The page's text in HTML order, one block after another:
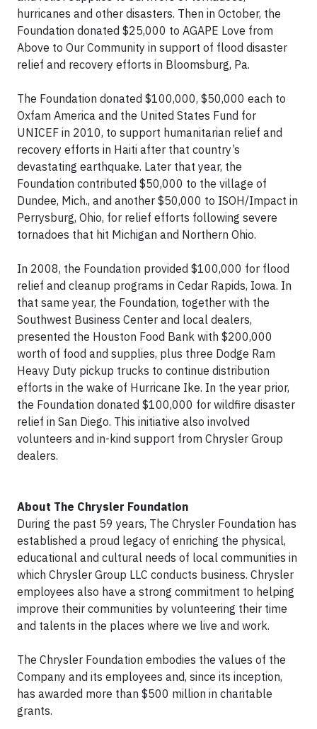
hurricanes and other disasters. Then in October, the
Foundation donated $25,000 to AGAPE Love from
Above to Our Community in support of flood disaster
relief and recovery efforts in Bloomsburg, Pa.
The Foundation donated $100,000, $50,000 each to
Oxfam America and the United States Fund for
UNICEF in 2010, to support humanitarian relief and
recovery efforts in Haiti after that country’s
devastating earthquake. Later that year, the
Foundation contributed $50,000 to the village of
Dundee, Mich., and another $50,000 to ISOH/Impact in
Perrysburg, Ohio, for relief efforts following severe
tornadoes that hit Michigan and Northern Ohio.
In 2008, the Foundation provided $100,000 for flood
relief and cleanup programs in Cedar Rapids, Iowa. In
that same year, the Foundation, together with the
Southwest Business Center and local dealers,
presented the Houston Food Bank with $200,000
worth of food and supplies, plus three Dodge Ram
Heavy Duty pickup trucks to continue distribution
efforts in the wake of Hurricane Ike. In the year prior,
the Foundation donated $100,000 for wildfire disaster
relief in San Diego. This initiative also involved
volunteers and in-kind support from Chrysler Group
dealers.
About The Chrysler Foundation
During the past 59 years, The Chrysler Foundation has
established a proud legacy of enriching the physical,
educational and cultural needs of local communities in
which Chrysler Group LLC conducts business. Chrysler
employees also have a strong commitment to helping
improve their communities by volunteering their time
and talents in the places where we live and work.
The Chrysler Foundation embodies the values of the
Company and its employees and, since its inception,
has awarded more than $500 million in charitable
grants.